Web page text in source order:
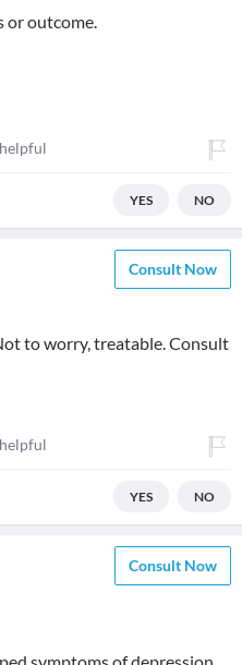
or outcome.
YES NO
Consult Now
to worry, treatable. Consult
YES NO
Consult Now